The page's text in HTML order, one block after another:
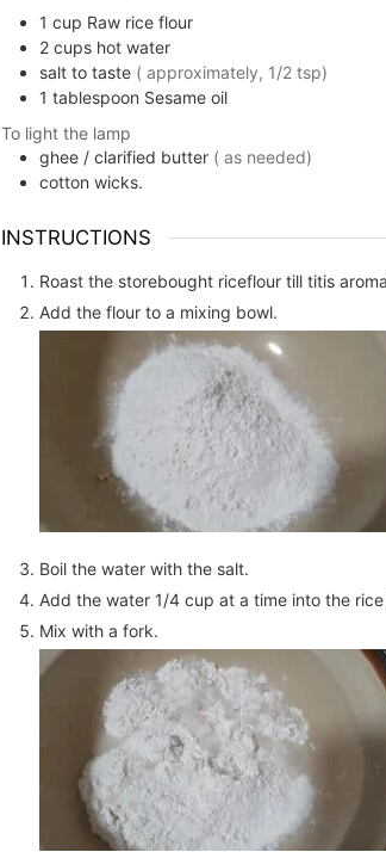
1 cup Raw rice flour
2 cups hot water
salt to taste ( approximately, 1/2 tsp)
1 tablespoon Sesame oil
To light the lamp
ghee / clarified butter ( as needed)
cotton wicks.
INSTRUCTIONS
Roast the storebought riceflour till titis
Add the flour to a mixing bowl.
Boil the water with the salt.
Add the water 1/4 cup at a time into the rice
Mix with a fork.